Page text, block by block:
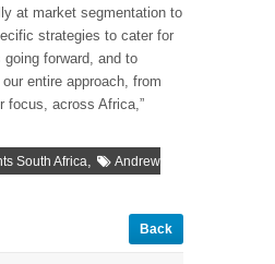
at market segmentation to
strategies to cater for
forward, and to
entire approach, from
focus, across Africa,”
South Africa,
Andrew
Back